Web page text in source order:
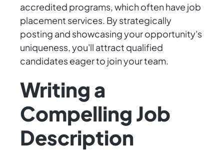
accredited programs, which often have job
placement services. By strategically
posting and showcasing your opportunity's
uniqueness, you'll attract qualified
candidates eager to join your team.
Writing a
Compelling Job
Description